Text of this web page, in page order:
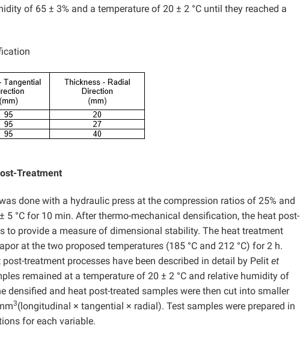
of 65 ± 3% and a temperature of 20 ± 2 °C until they reached a
Treatment
done with a hydraulic press at the compression ratios of 25% and
5 °C for 10 min. After thermo-mechanical densification, the heat post-
to provide a measure of dimensional stability. The heat treatment
at the two proposed temperatures (185 °C and 212 °C) for 2 h.
treatment processes have been described in detail by Pelit et
remained at a temperature of 20 ± 2 °C and relative humidity of
densified and heat post-treated samples were then cut into smaller
3(longitudinal × tangential × radial). Test samples were prepared in
for each variable.